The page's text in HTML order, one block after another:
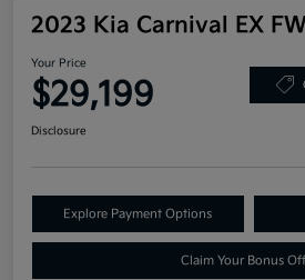
2023 Kia Carnival EX
Your Price
$29,199
Disclosure
Explore Payment Options
Claim Your Bonus